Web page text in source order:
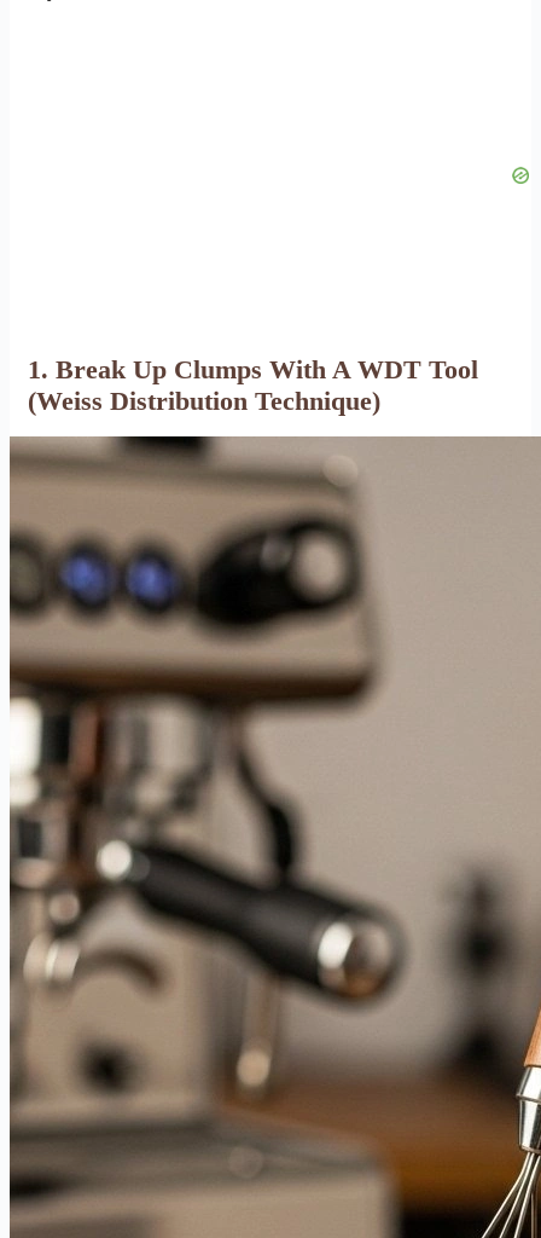
1. Break Up Clumps With A WDT Tool
(Weiss Distribution Technique)